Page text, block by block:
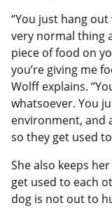
“You just hang
very normal thing
piece of food on
you’re giving me
Wolff explains.
whatsoever. You
environment, and
so they get used
She also keeps
get used to each
dog is not out to